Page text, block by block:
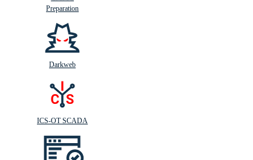
Preparation
Darkweb
ICS-OT SCADA